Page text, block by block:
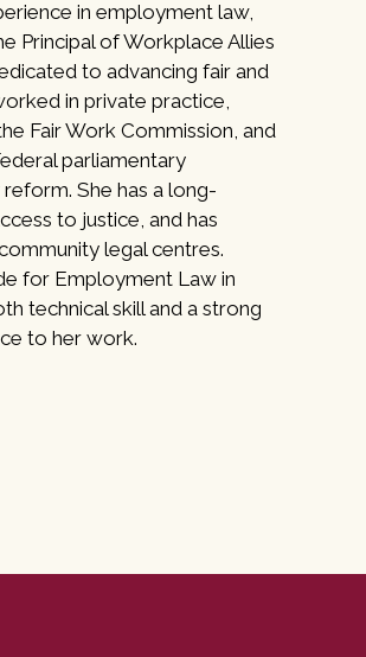
in employment law,
Principal of Workplace Allies
to advancing fair and
in private practice,
Fair Work Commission, and
parliamentary
She has a long-
to justice, and has
legal centres.
for Employment Law in
technical skill and a strong
to her work.